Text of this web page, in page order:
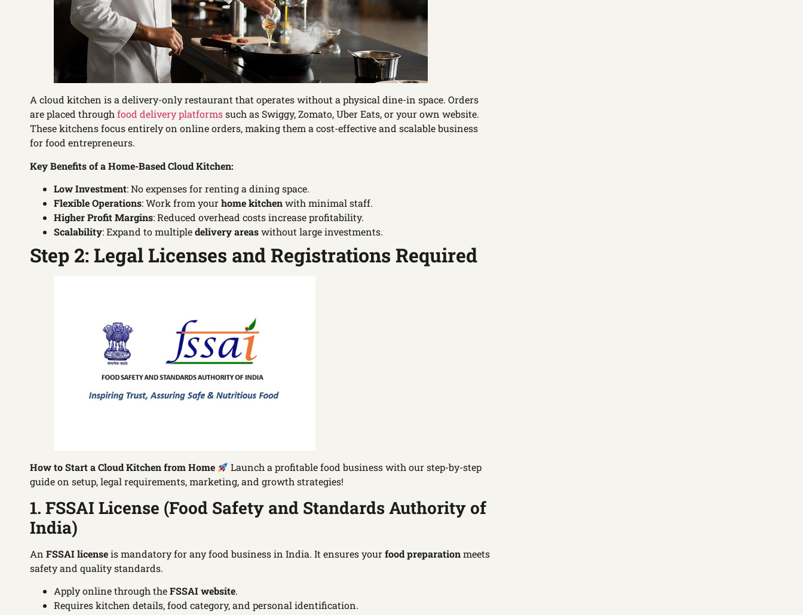
A cloud kitchen is a delivery-only restaurant that operates without a physical dine-in space. Orders
are placed throughfood delivery platformssuch as Swiggy, Zomato, Uber Eats, or your own website.
These kitchens focus entirely on online orders, making them a cost-effective and scalable business
for food entrepreneurs.
Key Benefits of a Home-Based Cloud Kitchen:
Low Investment: No expenses for renting a dining space.
Flexible Operations: Work from yourhome kitchenwith minimal staff.
Higher Profit Margins: Reduced overhead costs increase profitability.
Scalability: Expand to multipledelivery areaswithout large investments.
Step 2: Legal Licenses and Registrations Required
How to Start a Cloud Kitchen from Home
Launch a profitable food business with our step-by-step
guide on setup, legal requirements, marketing, and growth strategies!
1. FSSAI License (Food Safety and Standards Authority of
India)
An FSSAI licenseis mandatory for any food business in India. It ensures yourfood preparationmeets
safety and quality standards.
Apply online through theFSSAI website.
Requires kitchen details, food category, and personal identification.